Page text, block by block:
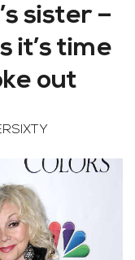
sister –
it’s time
out